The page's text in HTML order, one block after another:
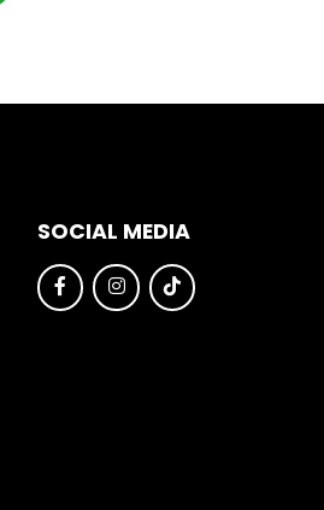
SOCIAL MEDIA